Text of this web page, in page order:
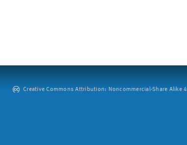
Creative Commons Attribution: Noncommercial-Share Alike